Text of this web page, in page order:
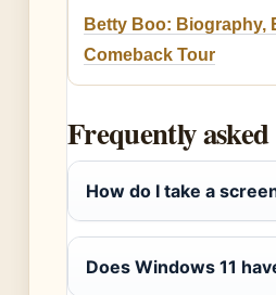
Betty Boo: Biography,
Comeback Tour
Frequently
How do I take a
Does Windows 11